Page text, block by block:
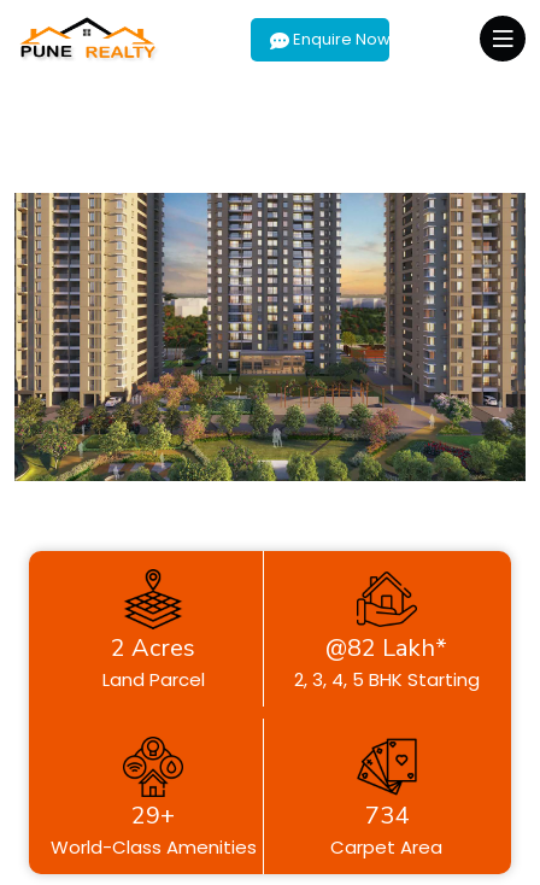
Enquire Now
2 Acres
Land Parcel
@82 Lakh*
2, 3, 4, 5 BHK Starting
29+
World-Class Amenities
734
Carpet Area